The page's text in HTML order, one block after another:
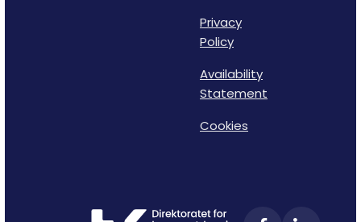
Privacy
Policy
Availability
Statement
Cookies